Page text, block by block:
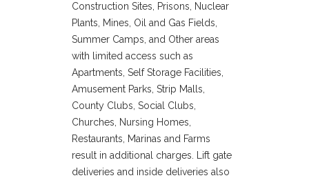
Construction Sites, Prisons, Nuclear
Plants, Mines, Oil and Gas Fields,
Summer Camps, and Other areas
with limited access such as
Apartments, Self Storage Facilities,
Amusement Parks, Strip Malls,
County Clubs, Social Clubs,
Churches, Nursing Homes,
Restaurants, Marinas and Farms
result in additional charges. Lift gate
deliveries and inside deliveries also